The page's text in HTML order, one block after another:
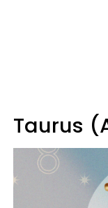
Taurus